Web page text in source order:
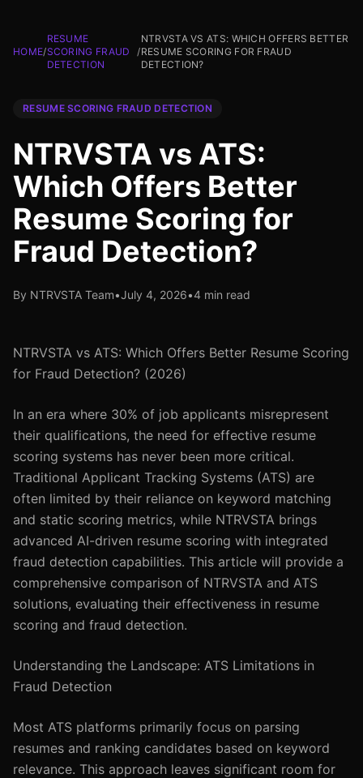
HOME/
RESUME
SCORING FRAUD
DETECTION
/
NTRVSTA VS ATS: WHICH OFFERS BETTER
RESUME SCORING FOR FRAUD
DETECTION?
RESUME SCORING FRAUD DETECTION
NTRVSTA vs ATS:
Which Offers Better
Resume Scoring for
Fraud Detection?
By NTRVSTA Team•July 4, 2026•4 min read
NTRVSTA vs ATS: Which Offers Better Resume Scoring
for Fraud Detection? (2026)
In an era where 30% of job applicants misrepresent
their qualifications, the need for effective resume
scoring systems has never been more critical.
Traditional Applicant Tracking Systems (ATS) are
often limited by their reliance on keyword matching
and static scoring metrics, while NTRVSTA brings
advanced AI-driven resume scoring with integrated
fraud detection capabilities. This article will provide a
comprehensive comparison of NTRVSTA and ATS
solutions, evaluating their effectiveness in resume
scoring and fraud detection.
Understanding the Landscape: ATS Limitations in
Fraud Detection
Most ATS platforms primarily focus on parsing
resumes and ranking candidates based on keyword
relevance. This approach leaves significant room for